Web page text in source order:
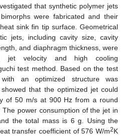
that synthetic polymer jets
were fabricated and their
sink fin tip surface. Geometrical
jets, including cavity size, cavity
and diaphragm thickness, were
jet velocity and high cooling
test method. Based on the test
an optimized structure was
that the optimized jet could
of 50 m/s at 900 Hz from a round
power consumption of the jet in
the total mass is 6 g. Using the
transfer coefficient of 576 W/m2K